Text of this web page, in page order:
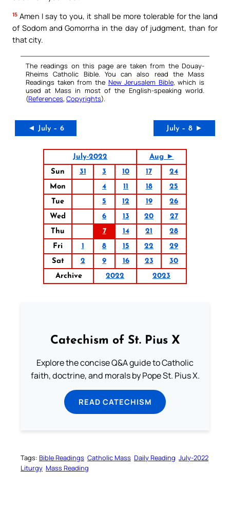
15 Amen I say to you, it shall be more tolerable for the land
of Sodom and Gomorrha in the day of judgment, than for
that city.
The readings on this page are taken from the Douay-
Rheims Catholic Bible. You can also read the Mass
Readings taken from the New Jerusalem Bible, which is
used at Mass in most of the English-speaking world.
(References, Copyrights).
◄ July – 6 July – 8 ►
July-2022
Aug ►
Sun
31 3 10 17
24
Mon
4 11 18
25
Tue
5 12 19
26
Wed
6 13 20
27
Thu
7 14 21
28
Fri
1 8 15 22
29
Sat
2 9 16 23
30
Archive
2022 2023
Catechism of St. Pius X
Explore the concise Q&A guide to Catholic
faith, doctrine, and morals by Pope St. Pius X.
READ CATECHISM
Tags: Bible Readings Catholic Mass Daily Reading July-2022
Liturgy Mass Reading